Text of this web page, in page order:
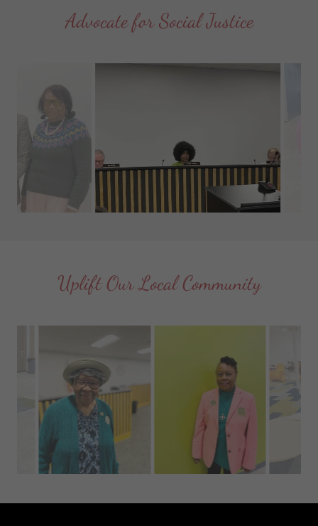
Advocate for Social Justice
Uplift Our Local Community